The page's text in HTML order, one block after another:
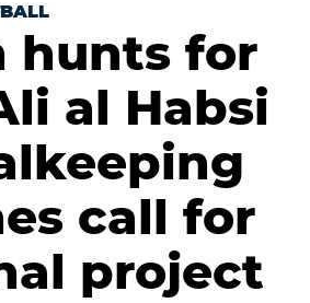
hunts for
al Habsi
call for
project